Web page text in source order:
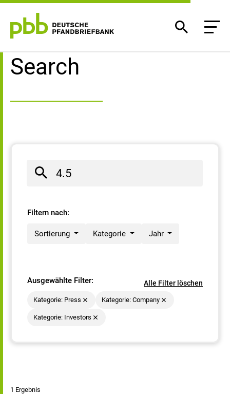
Search result
Search
Filtern nach:
Sortierung Kategorie Jahr
Ausgewählte Filter: Alle Filter löschen
Kategorie: Press Kategorie: Company
Kategorie: Investors
1 Ergebnis